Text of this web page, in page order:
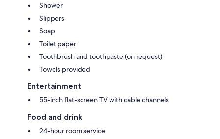
Shower
Slippers
Soap
Toilet paper
Toothbrush and toothpaste (on request)
Towels provided
Entertainment
55-inch flat-screen TV with cable channels
Food and drink
24-hour room service